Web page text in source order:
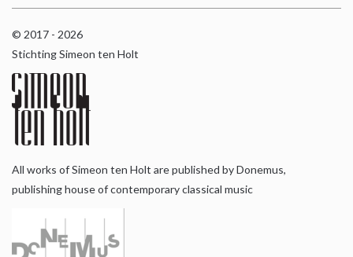
© 2017 - 2026
Stichting Simeon ten Holt
All works of Simeon ten Holt are published by Donemus,
publishing house of contemporary classical music